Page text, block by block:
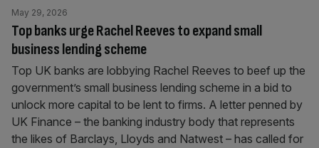
Top banks urge Rachel Reeves to expand small
business lending scheme
May 29, 2026
Top UK banks are lobbying Rachel Reeves to beef up the
government’s small business lending scheme in a bid to
unlock more capital to be lent to firms. A letter penned by
UK Finance – the banking industry body that represents
the likes of Barclays, Lloyds and Natwest – has called for